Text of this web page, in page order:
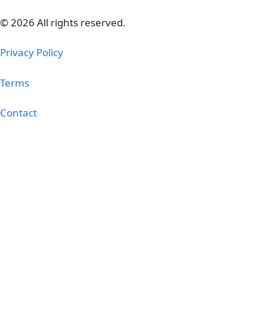
© 2026 All rights reserved.
Privacy Policy
Terms
Contact